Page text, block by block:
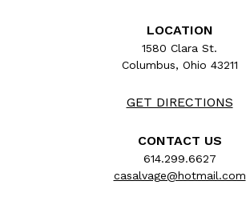
LOCATION
1580 Clara St.
Columbus, Ohio 43211
GET DIRECTIONS
CONTACT US
614.299.6627
casalvage@hotmail.com